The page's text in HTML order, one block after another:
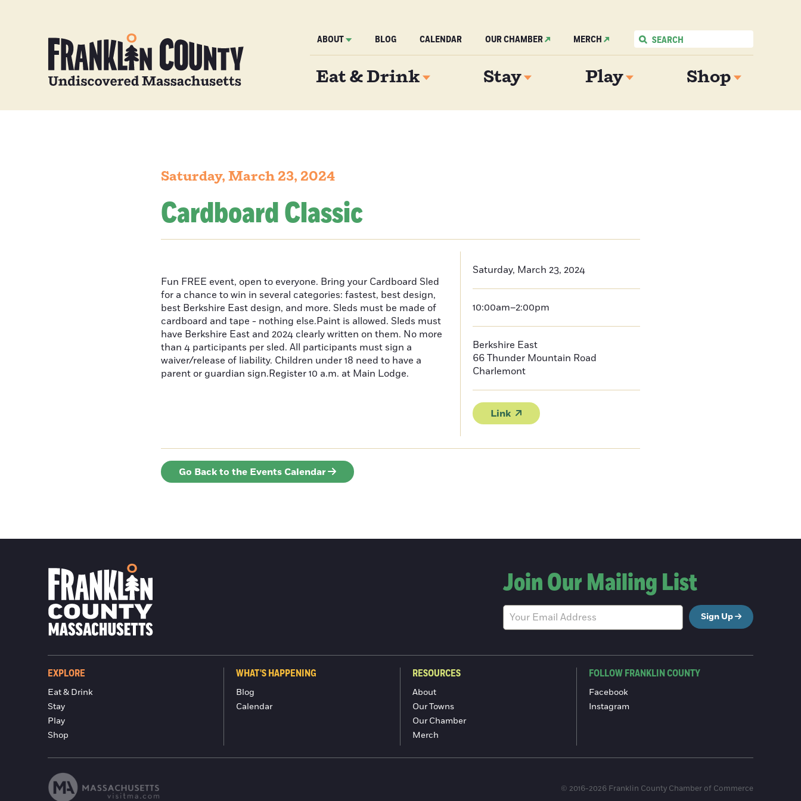
ABOUT BLOG CALENDAR OUR CHAMBER MERCH
Eat & Drink Stay Play Shop
Saturday, March 23, 2024
Cardboard Classic
Fun FREE event, open to everyone. Bring your Cardboard Sled
for a chance to win in several categories: fastest, best design,
best Berkshire East design, and more. Sleds must be made of
cardboard and tape - nothing else.Paint is allowed. Sleds must
have Berkshire East and 2024 clearly written on them. No more
than 4 participants per sled. All participants must sign a
waiver/release of liability. Children under 18 need to have a
parent or guardian sign.Register 10 a.m. at Main Lodge.
Saturday, March 23, 2024
10:00am–2:00pm
Berkshire East
66 Thunder Mountain Road
Charlemont
Link
Go Back to the Events Calendar
Join Our Mailing List
Sign Up
EXPLORE
Eat & Drink
Stay
Play
Shop
WHAT'S HAPPENING
Blog
Calendar
RESOURCES
About
Our Towns
Our Chamber
Merch
FOLLOW FRANKLIN COUNTY
Facebook
Instagram
© 2016-2026 Franklin County Chamber of Commerce